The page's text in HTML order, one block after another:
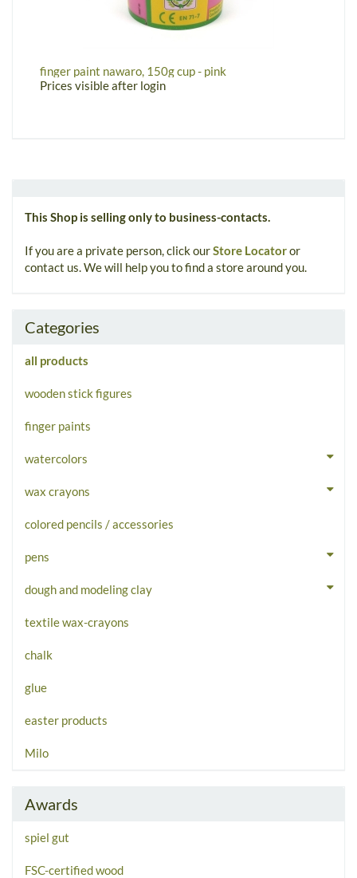
finger paint nawaro, 150g cup - pink
Prices visible after login
This Shop is selling only to business-contacts.
If you are a private person, click ourStore Locatoror
contact us. We will help you to find a store around you.
Categories
all products
wooden stick figures
finger paints
watercolors
wax crayons
colored pencils / accessories
pens
dough and modeling clay
textile wax-crayons
chalk
glue
easter products
Milo
Awards
spiel gut
FSC-certified wood